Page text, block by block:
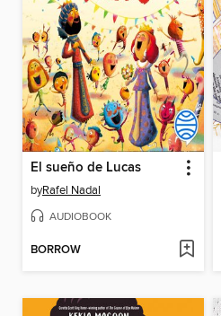
El sueño de Lucas
byRafel Nadal
AUDIOBOOK
BORROW